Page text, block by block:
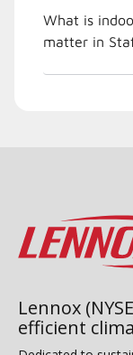
What is
matter in
Lennox
efficient